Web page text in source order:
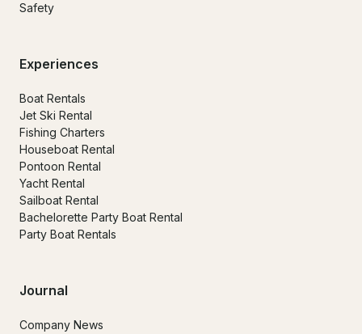
Safety
Experiences
Boat Rentals
Jet Ski Rental
Fishing Charters
Houseboat Rental
Pontoon Rental
Yacht Rental
Sailboat Rental
Bachelorette Party Boat Rental
Party Boat Rentals
Journal
Company News